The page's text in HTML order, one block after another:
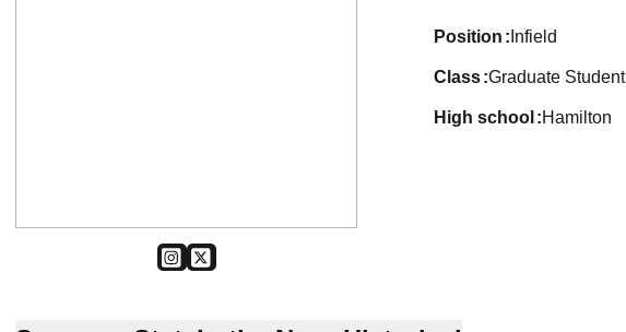
INSTAGRAM
OPENS IN A NEW WINDOW
TWITTER
OPENS IN A NEW WINDOW
position Infield
class Graduate Student
high school Hamilton